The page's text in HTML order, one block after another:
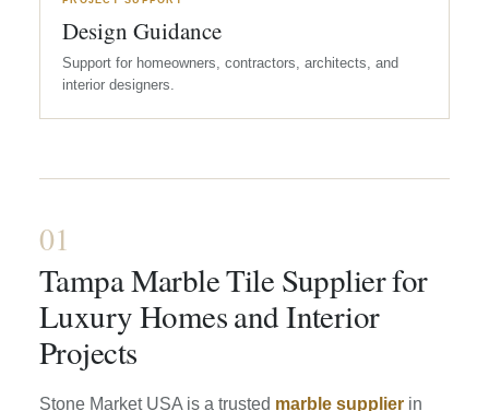
Design Guidance
Support for homeowners, contractors, architects, and
interior designers.
01
Tampa Marble Tile Supplier for
Luxury Homes and Interior
Projects
Stone Market USA is a trusted marble supplier in